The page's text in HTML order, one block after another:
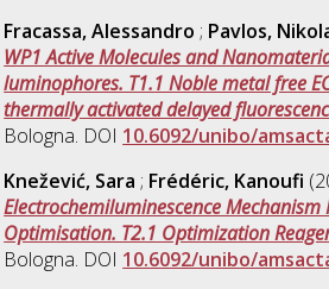
Fracassa, Alessandro ; Pavlos,
WP1 Active Molecules and
luminophores. T1.1 Noble metal free
thermally activated delayed
Bologna. DOI 10.6092/unibo/
Knežević, Sara ; Frédéric, Kanoufi
Electrochemiluminescence Mechanism
Optimisation. T2.1 Optimization
Bologna. DOI 10.6092/unibo/